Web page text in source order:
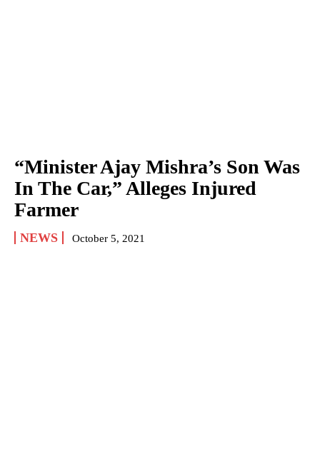
“Minister Ajay Mishra’s Son Was
In The Car,” Alleges Injured
Farmer
NEWS October 5, 2021